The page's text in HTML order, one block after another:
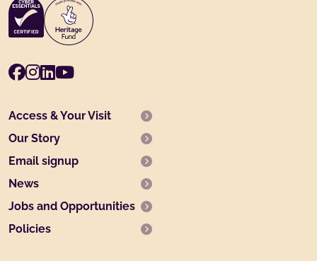
Facebook
Instagram
LinkedIn
Youtube
Access & Your Visit
Our Story
Email signup
News
Jobs and Opportunities
Policies